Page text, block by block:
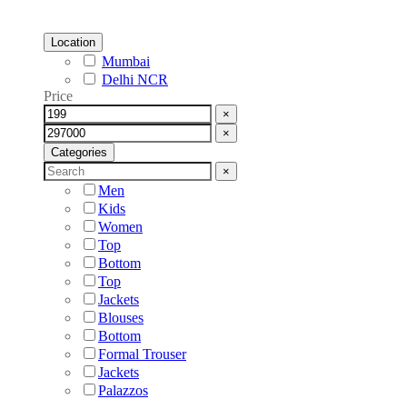
Location
Mumbai
Delhi NCR
Price
×
×
Categories
×
Men
Kids
Women
Top
Bottom
Top
Jackets
Blouses
Bottom
Formal Trouser
Jackets
Palazzos